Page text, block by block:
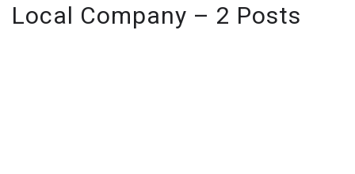
Local Company – 2 Posts